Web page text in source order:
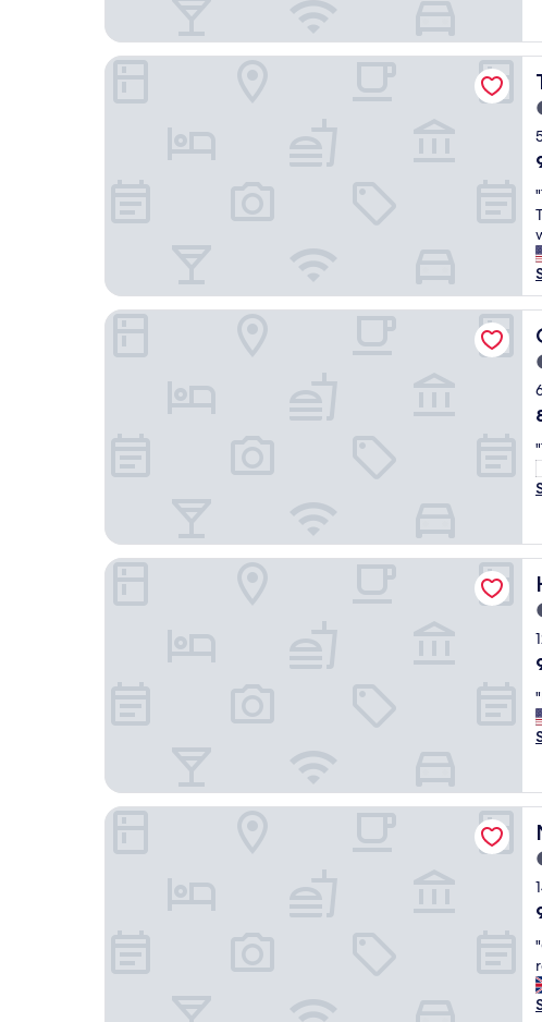
t
i
f
u
h
o
e
,
e
a
t
i
u
l
o
o
x
c
e
l
l
n
t
s
e
r
i
c
e
y
s
t
f
f
"
"
T
a
k
a
r
a
z
u
k
a
t
l
o
s
l
k
e
n
e
s
t
e
n
E
r
o
e
,
f
Takarazuka Hotel
"
T
h
t
a
y
s
o
.
a
s
h
o
t
s
i
n
Green Rich Hotel Osaka Airport Artificial Hot Spring
"
E
n
y
e
s
t
y
a
t
Hotel Vischio Amagasaki
"
r
e
Negiya Ryofukaku